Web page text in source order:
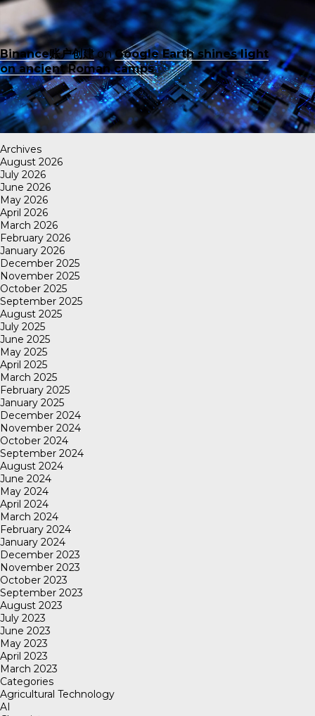
Binance账户创建onGoogle Earth shines light
on ancient Roman camps
Archives
August 2026
July 2026
June 2026
May 2026
April 2026
March 2026
February 2026
January 2026
December 2025
November 2025
October 2025
September 2025
August 2025
July 2025
June 2025
May 2025
April 2025
March 2025
February 2025
January 2025
December 2024
November 2024
October 2024
September 2024
August 2024
June 2024
May 2024
April 2024
March 2024
February 2024
January 2024
December 2023
November 2023
October 2023
September 2023
August 2023
July 2023
June 2023
May 2023
April 2023
March 2023
Categories
Agricultural Technology
AI